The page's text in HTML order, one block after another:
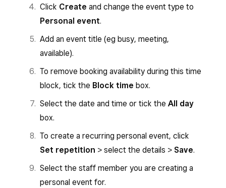
Click Create and change the event type to
Personal event.
Add an event title (eg busy, meeting,
available).
To remove booking availability during this time
block, tick the Block time box.
Select the date and time or tick the All day
box.
To create a recurring personal event, click
Set repetition > select the details > Save.
Select the staff member you are creating a
personal event for.